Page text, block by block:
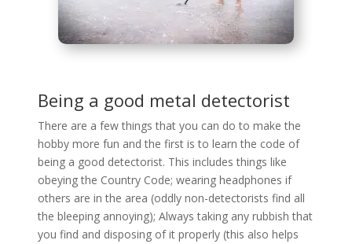
Being a good metal detectorist
There are a few things that you can do to make the
hobby more fun and the first is to learn the code of
being a good detectorist. This includes things like
obeying the Country Code; wearing headphones if
others are in the area (oddly non-detectorists find all
the bleeping annoying); Always taking any rubbish that
you find and disposing of it properly (this also helps